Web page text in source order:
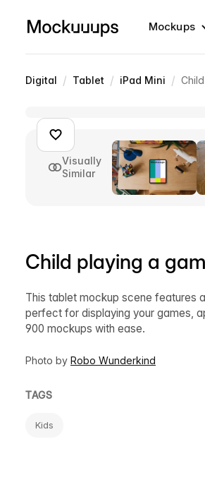
Mockups
Digital / Tablet / iPad Mini /
Visually
Similar
Child playing a
This tablet mockup scene features
perfect for displaying your games,
900 mockups with ease.
Photo by Robo Wunderkind
TAGS
Kids